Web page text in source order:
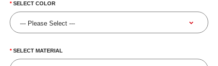
SELECT COLOR
SELECT MATERIAL